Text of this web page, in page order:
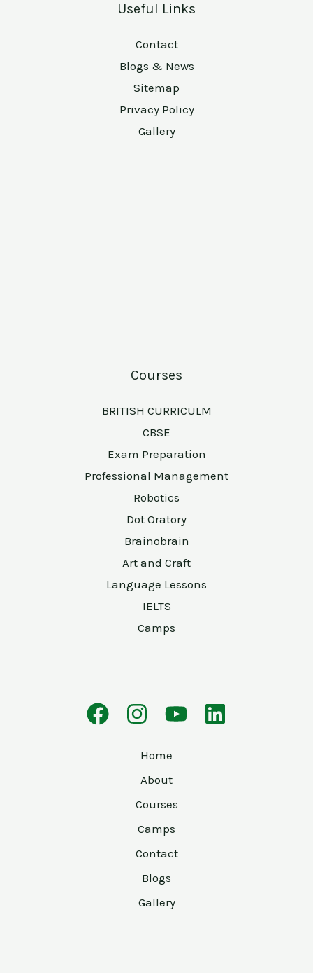
Useful Links
Contact
Blogs & News
Sitemap
Privacy Policy
Gallery
Courses
BRITISH CURRICULM
CBSE
Exam Preparation
Professional Management
Robotics
Dot Oratory
Brainobrain
Art and Craft
Language Lessons
IELTS
Camps
Home
About
Courses
Camps
Contact
Blogs
Gallery